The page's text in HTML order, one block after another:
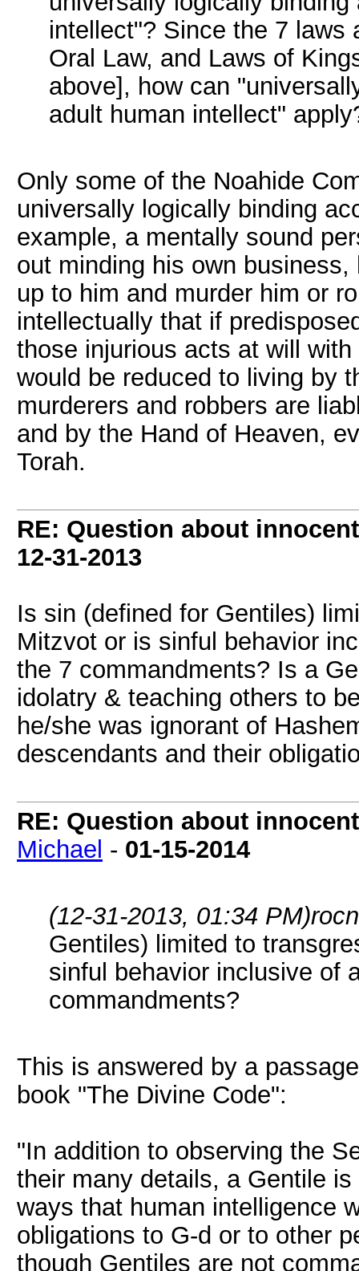
intellect"? Since the 7 laws
Oral Law, and Laws of
above], how can
adult human intellect"
Only some of the Noahide
universally logically binding
example, a mentally sound
out minding his own
up to him and murder him or
intellectually that if
those injurious acts at will
would be reduced to living by
murderers and robbers are
and by the Hand of Heaven,
Torah.
RE: Question about
12-31-2013
Is sin (defined for Gentiles)
Mitzvot or is sinful behavior
the 7 commandments? Is a
idolatry & teaching others to
he/she was ignorant of
descendants and their
RE: Question about
Michael - 01-15-2014
(12-31-2013, 01:34 PM)
Gentiles) limited to
sinful behavior inclusive of
commandments?
This is answered by a
book "The Divine Code":
"In addition to observing the
their many details, a Gentile
ways that human intelligence
obligations to G-d or to other
though Gentiles are not